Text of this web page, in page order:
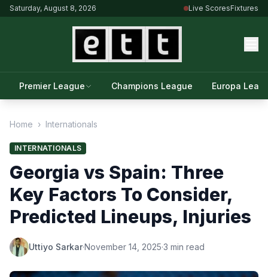
Saturday, August 8, 2026 Live ScoresFixtures
Premier League Champions League Europa
Home › Internationals
INTERNATIONALS
Georgia vs Spain: Three
Key Factors To Consider,
Predicted Lineups, Injuries
Uttiyo Sarkar·November 14, 2025·3 min read